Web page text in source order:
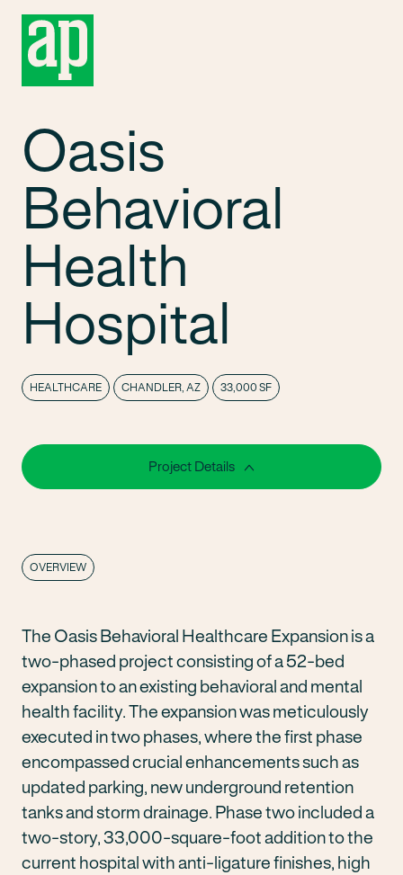
Oasis
Behavioral
Health
Hospital
HEALTHCARE CHANDLER, AZ 33,000 SF
Project Details
OVERVIEW
The Oasis Behavioral Healthcare Expansion is a
two-phased project consisting of a 52-bed
expansion to an existing behavioral and mental
health facility. The expansion was meticulously
executed in two phases, where the first phase
encompassed crucial enhancements such as
updated parking, new underground retention
tanks and storm drainage. Phase two included a
two-story, 33,000-square-foot addition to the
current hospital with anti-ligature finishes, high